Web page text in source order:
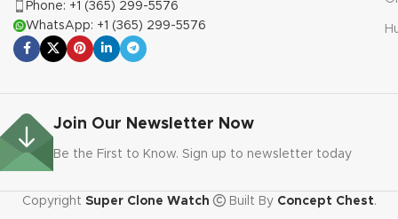
Phone: +1 (365) 299-5576
WhatsApp: +1 (365) 299-5576
Join Our Newsletter Now
Be the First to Know. Sign up to newsletter today
Copyright Super Clone Watch Built ByConcept Chest.